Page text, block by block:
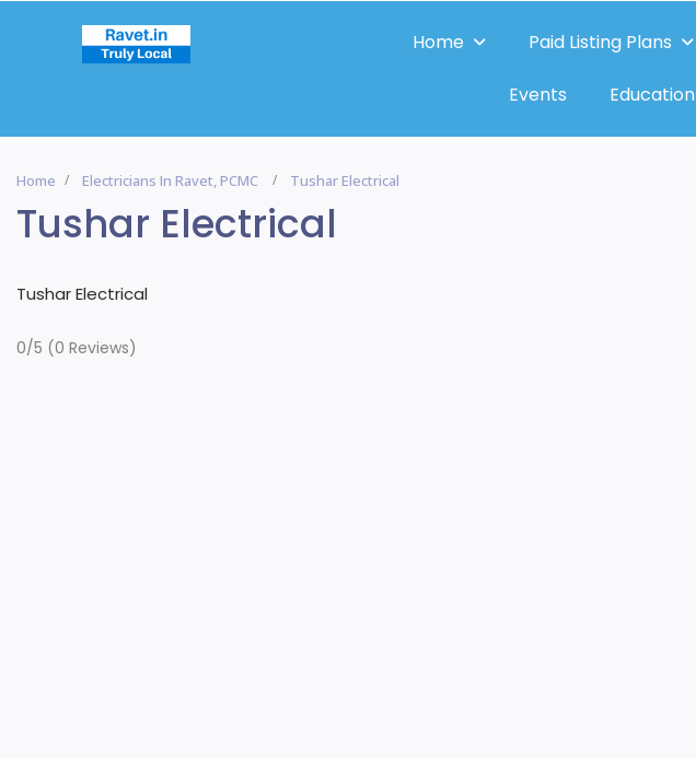
Home Paid Listing Plans
Events Education
Home Electricians In Ravet, PCMC Tushar Electrical
Tushar Electrical
Tushar Electrical
0/5 (0 Reviews)